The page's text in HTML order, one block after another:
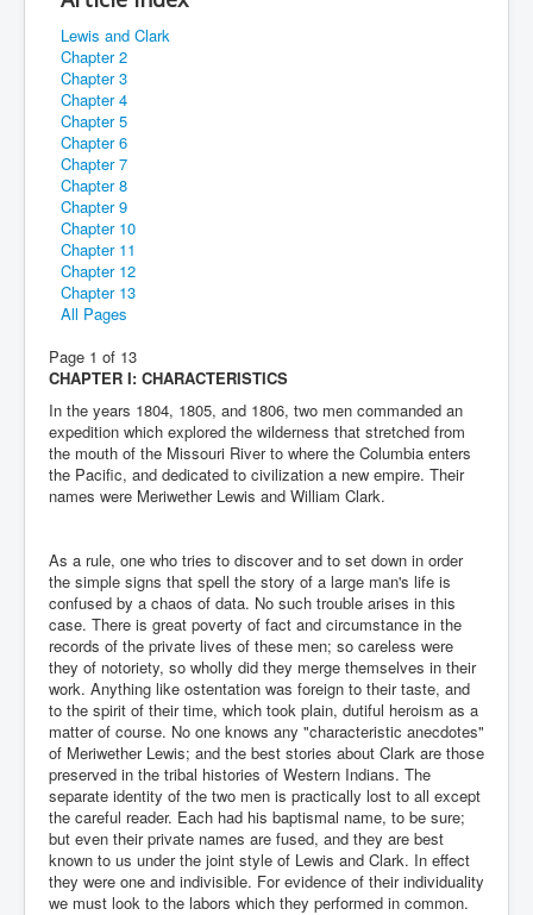
Lewis and Clark
Chapter 2
Chapter 3
Chapter 4
Chapter 5
Chapter 6
Chapter 7
Chapter 8
Chapter 9
Chapter 10
Chapter 11
Chapter 12
Chapter 13
All Pages
Page 1 of 13
CHAPTER I: CHARACTERISTICS
In the years 1804, 1805, and 1806, two men commanded an
expedition which explored the wilderness that stretched from
the mouth of the Missouri River to where the Columbia enters
the Pacific, and dedicated to civilization a new empire. Their
names were Meriwether Lewis and William Clark.
As a rule, one who tries to discover and to set down in order
the simple signs that spell the story of a large man's life is
confused by a chaos of data. No such trouble arises in this
case. There is great poverty of fact and circumstance in the
records of the private lives of these men; so careless were
they of notoriety, so wholly did they merge themselves in their
work. Anything like ostentation was foreign to their taste, and
to the spirit of their time, which took plain, dutiful heroism as a
matter of course. No one knows any "characteristic anecdotes"
of Meriwether Lewis; and the best stories about Clark are those
preserved in the tribal histories of Western Indians. The
separate identity of the two men is practically lost to all except
the careful reader. Each had his baptismal name, to be sure;
but even their private names are fused, and they are best
known to us under the joint style of Lewis and Clark. In effect
they were one and indivisible. For evidence of their individuality
we must look to the labors which they performed in common.